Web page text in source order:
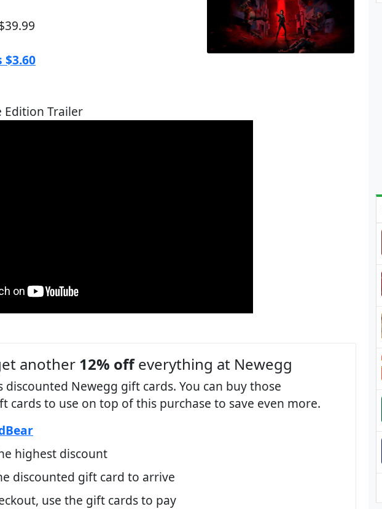
$3.60
Trailer
another 12% offeverything at Newegg
discounted Newegg gift cards. You can buy those
cards to use on top of this purchase to save even more.
highest discount
discounted gift card to arrive
use the gift cards to pay